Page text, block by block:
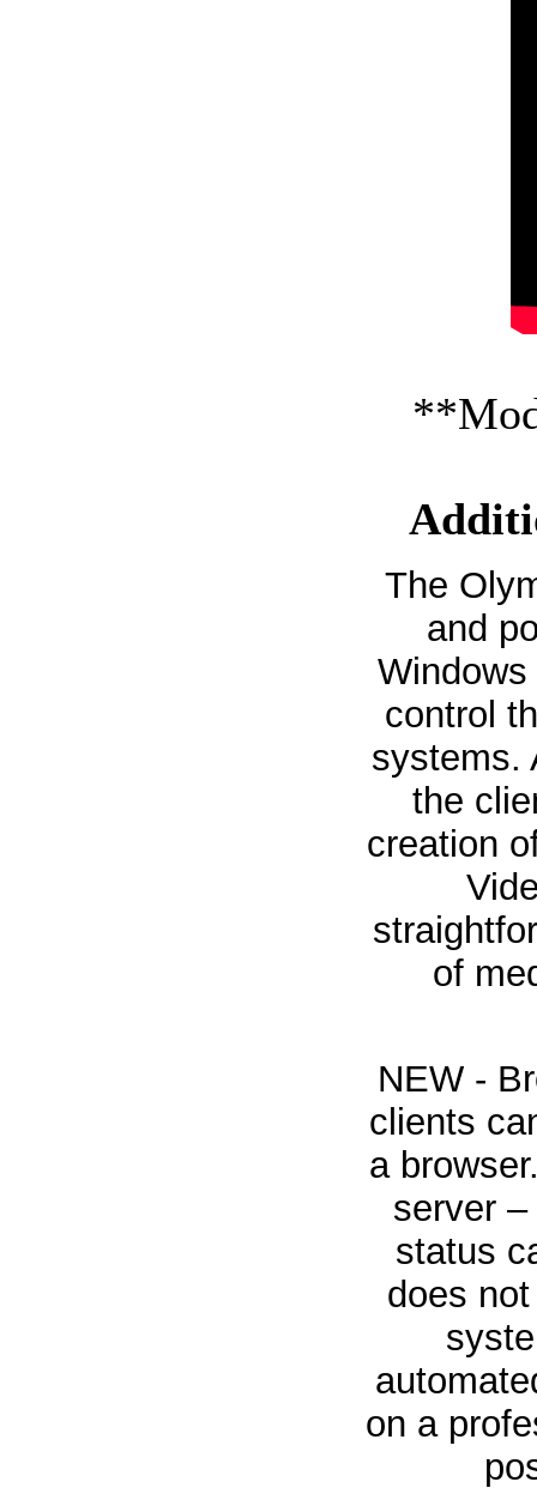
The
and
control
systems.
the
creation
of
NEW -
clients
a
server
status
does
on a